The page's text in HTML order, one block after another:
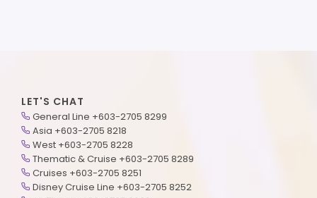
LET'S CHAT
General Line +603-2705 8299
Asia +603-2705 8218
West +603-2705 8228
Thematic & Cruise +603-2705 8289
Cruises +603-2705 8251
Disney Cruise Line +603-2705 8252